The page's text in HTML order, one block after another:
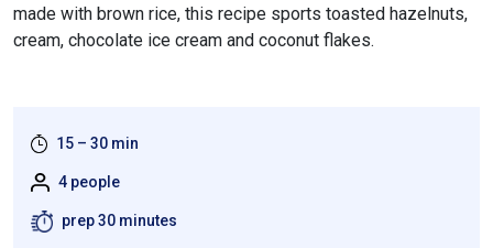
made with brown rice, this recipe sports toasted hazelnuts,
cream, chocolate ice cream and coconut flakes.
15 – 30 min
4 people
prep 30 minutes